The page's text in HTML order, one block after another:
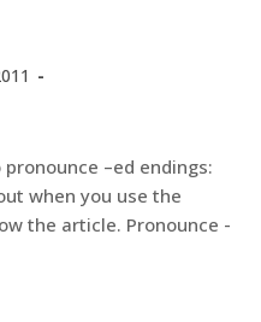
–ed endings:
when you use the
the article. Pronounce -